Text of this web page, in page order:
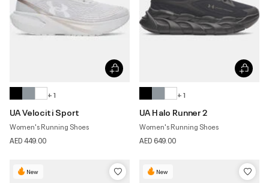
+ 1
UA Velociti Sport
Women's Running Shoes
AED 449.00
+ 1
UA Halo Runner 2
Women's Running Shoes
AED 649.00
New New